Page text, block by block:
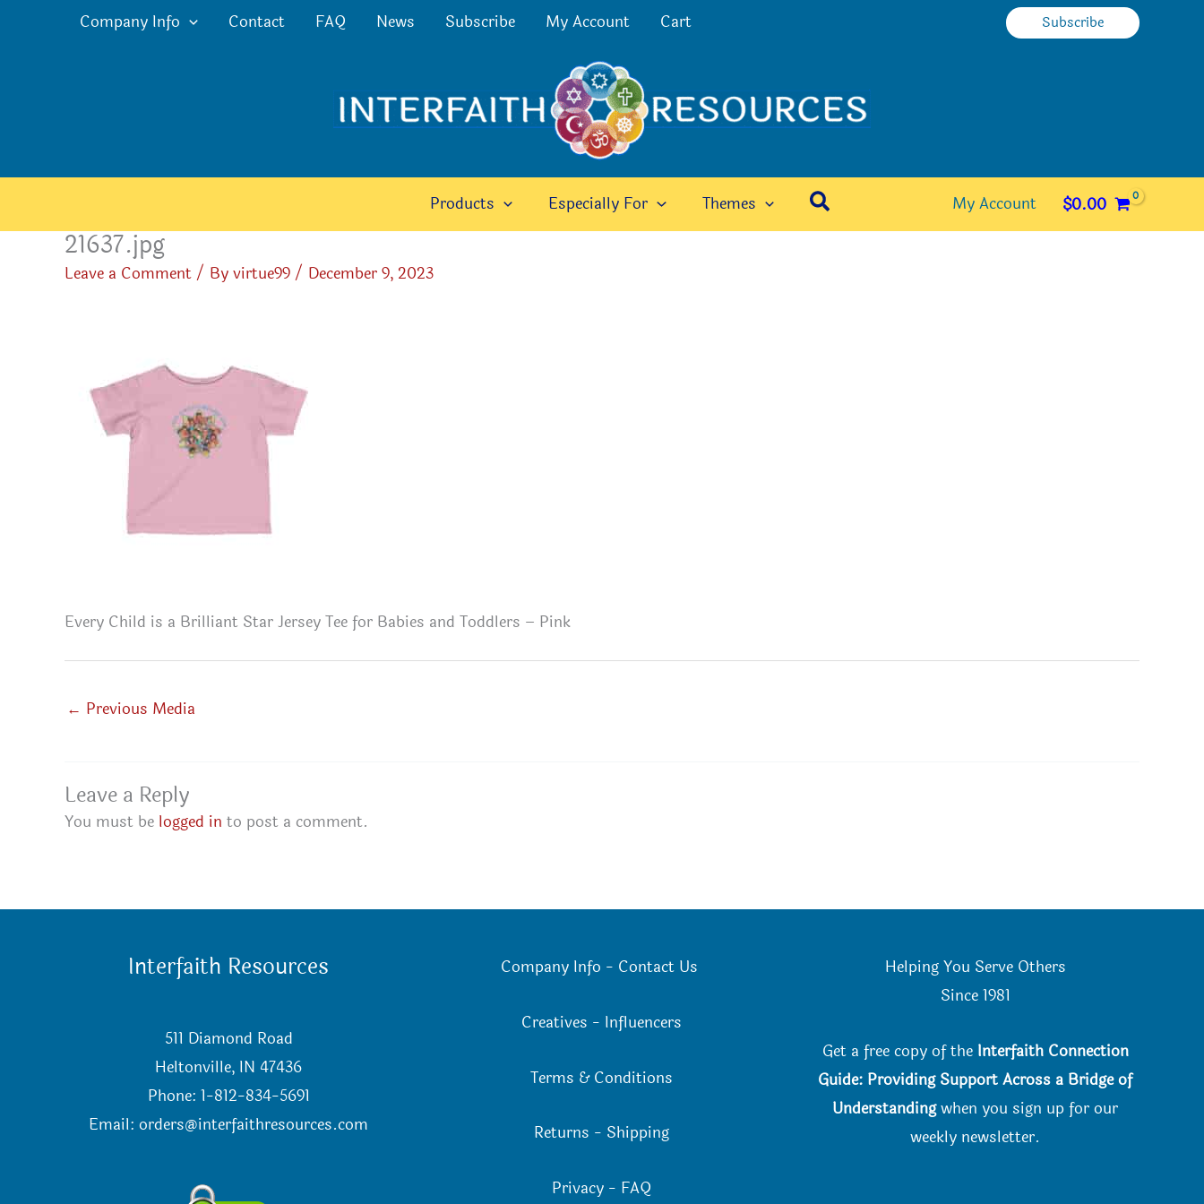
Company Info Contact FAQ News Subscribe My Account Cart Subscribe
Products Especially For Themes Search My Account $0.00
21637.jpg
Leave a Comment/ Byvirtue99/ December 9, 2023
Every Child is a Brilliant Star Jersey Tee for Babies and Toddlers – Pink
← Previous Media
Leave a Reply
You must be logged in to post a comment.
Interfaith Resources
511 Diamond Road
Heltonville, IN 47436
Phone: 1-812-834-5691
Email:orders@interfaithresources.com
Company Info - Contact Us
Creatives - Influencers
Terms & Conditions
Returns - Shipping
Privacy - FAQ
Helping You Serve Others
Since 1981
Get a free copy of the Interfaith Connection
Guide: Providing Support Across a Bridge of
Understandingwhen you sign up for our
weekly newsletter.